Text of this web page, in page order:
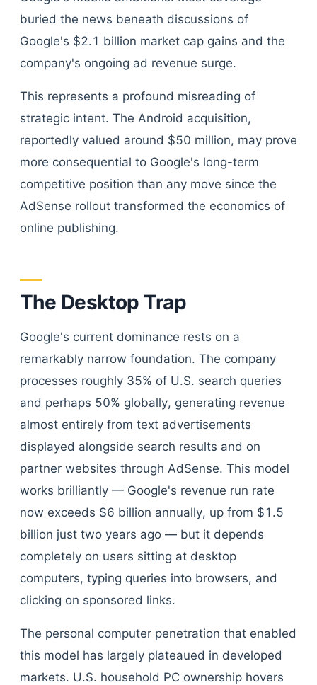
buried the news beneath discussions of
Google's $2.1 billion market cap gains and the
company's ongoing ad revenue surge.
This represents a profound misreading of
strategic intent. The Android acquisition,
reportedly valued around $50 million, may prove
more consequential to Google's long-term
competitive position than any move since the
AdSense rollout transformed the economics of
online publishing.
The Desktop Trap
Google's current dominance rests on a
remarkably narrow foundation. The company
processes roughly 35% of U.S. search queries
and perhaps 50% globally, generating revenue
almost entirely from text advertisements
displayed alongside search results and on
partner websites through AdSense. This model
works brilliantly — Google's revenue run rate
now exceeds $6 billion annually, up from $1.5
billion just two years ago — but it depends
completely on users sitting at desktop
computers, typing queries into browsers, and
clicking on sponsored links.
The personal computer penetration that enabled
this model has largely plateaued in developed
markets. U.S. household PC ownership hovers